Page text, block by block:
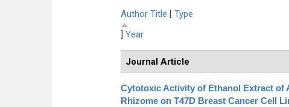
Author Title [ Type
] Year
Journal Article
Cytotoxic Activity of Ethanol Extract of
Rhizome on T47D Breast Cancer Cell